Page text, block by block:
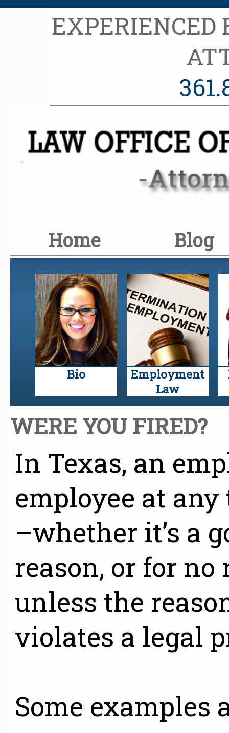
Home Blog
Bio
Employment
Law
WERE YOU FIRED?
In Texas, an
employee at
–whether it’s a
reason, or for
unless the
violates a legal
Some examples